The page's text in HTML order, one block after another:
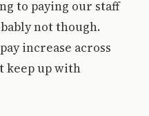
to paying our staff
not though.
increase across
keep up with